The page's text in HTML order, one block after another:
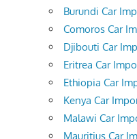
Burundi Car
Comoros Car
Djibouti Car
Eritrea Car
Ethiopia Car
Kenya Car
Malawi Car
Mauritius Car